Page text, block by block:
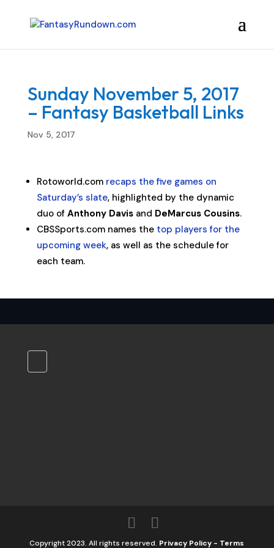
Sunday November 5, 2017
– Fantasy Basketball Links
Nov 5, 2017
Rotoworld.com recaps the five games on
Saturday’s slate, highlighted by the dynamic
duo of Anthony Davisand DeMarcus Cousins.
CBSSports.com names the top players for the
upcoming week, as well as the schedule for
each team.
Copyright 2023. All rights reserved. Privacy Policy - Terms